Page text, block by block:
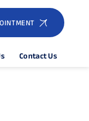
Contact Us